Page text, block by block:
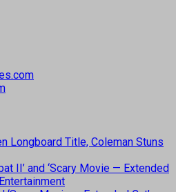
Longboard Title, Coleman Stuns
II’ and ‘Scary Movie — Extended